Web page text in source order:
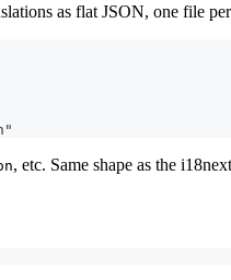
as flat JSON, one file
, etc. Same shape as the